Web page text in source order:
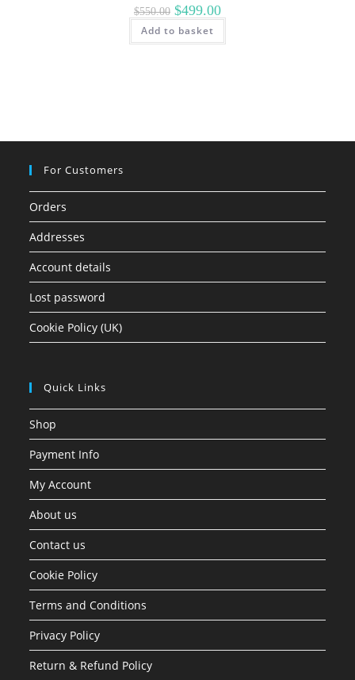
$550.00 Original
price
was:
$550.00.
$499.00Current
price
$499.00.
Add to basket
For Customers
Orders
Addresses
Account details
Lost password
Cookie Policy (UK)
Quick Links
Shop
Payment Info
My Account
About us
Contact us
Cookie Policy
Terms and Conditions
Privacy Policy
Return & Refund Policy